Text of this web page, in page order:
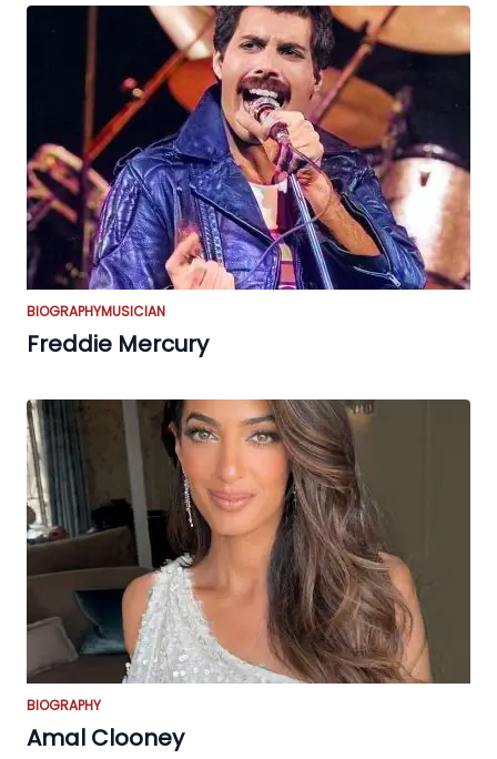
BIOGRAPHYMUSICIAN
Freddie Mercury
BIOGRAPHY
Amal Clooney